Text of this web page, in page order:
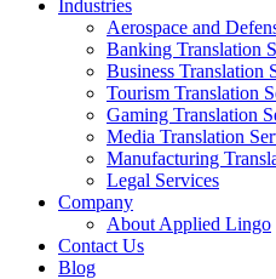
Industries
Aerospace and
Banking Translation
Business Translation
Tourism Translation
Gaming Translation
Media Translation
Manufacturing
Legal Services
Company
About Applied Lingo
Contact Us
Blog